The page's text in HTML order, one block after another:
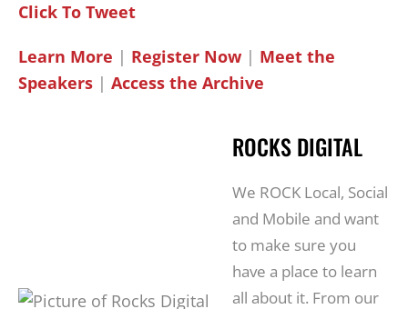
Click To Tweet
Learn More | Register Now | Meet the
Speakers | Access the Archive
ROCKS DIGITAL
We ROCK Local, Social
and Mobile and want
to make sure you
have a place to learn
all about it. From our